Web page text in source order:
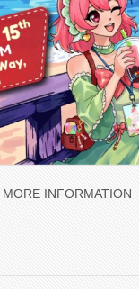
INFORMATION